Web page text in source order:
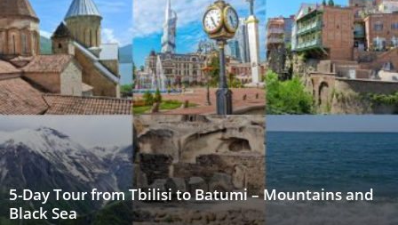
5-Day Tour from Tbilisi to Batumi – Mountains and
Black Sea